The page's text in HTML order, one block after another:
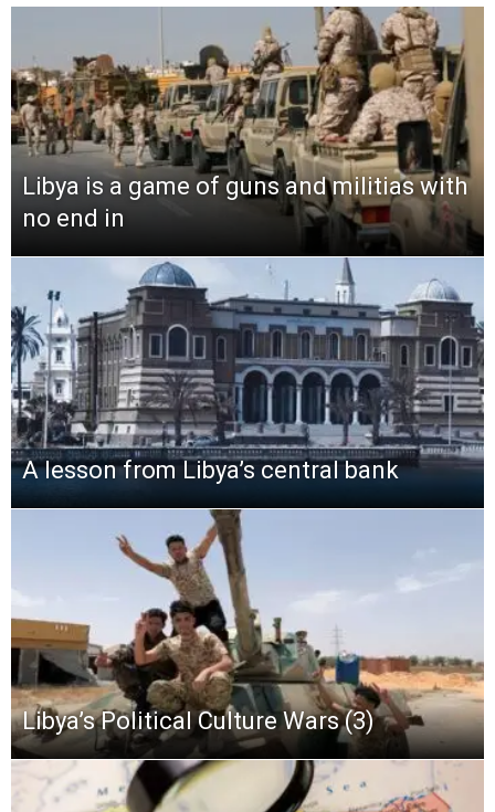
Libya is a game of guns and militias with
no end in
A lesson from Libya’s central bank
Libya’s Political Culture Wars (3)